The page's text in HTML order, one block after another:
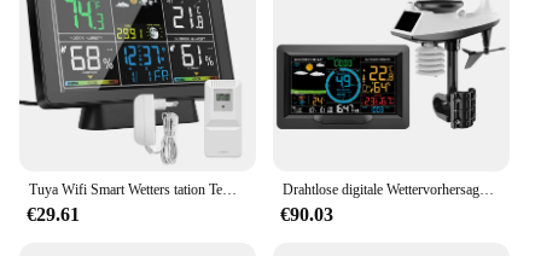
€29.61
Drahtlose digitale Wettervorhersagestation für den Innen- und Außenbereich, Hygrometer, Thermometer, Temperatur, Hintergrundbeleuchtung, Luftfeuchtigkeitsmonitor, Wecker
€90.03